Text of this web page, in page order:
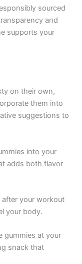
sourced
and
supports your
on their own,
them into
suggestions to
into your
adds both flavor
after your workout
your body.
gummies at your
snack that